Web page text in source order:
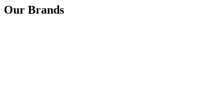
Our Brands